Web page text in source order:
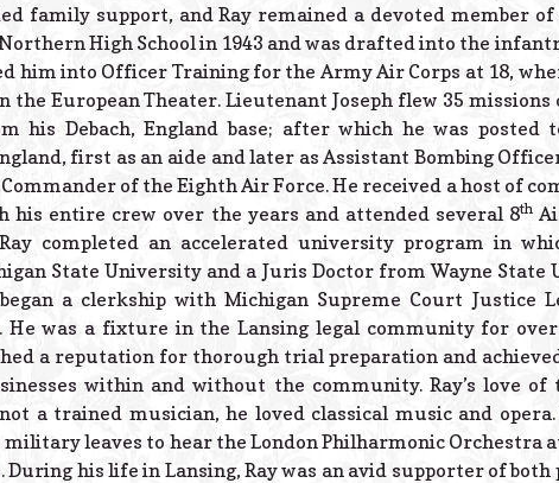
family support, and Ray remained a devoted member of
High School in 1943 and was drafted into the
him into Officer Training for the Army Air Corps at 18,
the European Theater. Lieutenant Joseph flew 35 missions
his Debach, England base; after which he was posted
first as an aide and later as Assistant Bombing
of the Eighth Air Force. He received a host of
his entire crew over the years and attended several 8th
completed an accelerated university program in
State University and a Juris Doctor from Wayne State
a clerkship with Michigan Supreme Court Justice
He was a fixture in the Lansing legal community for
a reputation for thorough trial preparation and
within and without the community. Ray’s love of
a trained musician, he loved classical music and opera.
leaves to hear the London Philharmonic Orchestra
his life in Lansing, Ray was an avid supporter of